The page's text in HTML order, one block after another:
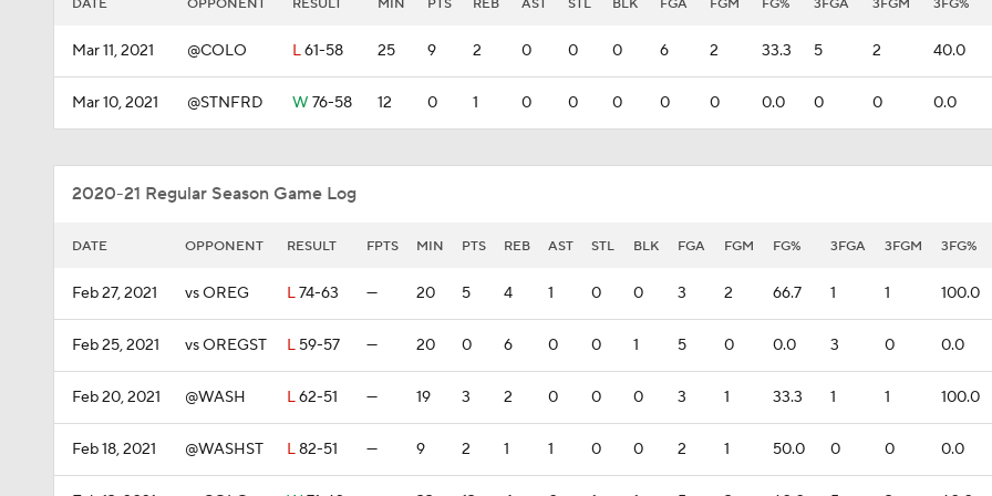
DATE OPPONENT RESULT MIN PTS REB AST STL BLK FGA FGM FG% 3FGA 3FGM 3FG%
Mar 11, 2021 @COLO L61-58 25 9 2 0 0 0 6 2 33.3 5 2 40.0
Mar 10, 2021 @STNFRD W 76-58 12 0 1 0 0 0 0 0 0.0 0 0 0.0
2020-21 Regular Season Game Log
DATE OPPONENT RESULT FPTS MIN PTS REB AST STL BLK FGA FGM FG% 3FGA 3FGM 3FG%
Feb 27, 2021 vs OREG L74-63 — 20 5 4 1 0 0 3 2 66.7 1 1 100.0
Feb 25, 2021 vs OREGST L 59-57 — 20 0 6 0 0 1 5 0 0.0 3 0 0.0
Feb 20, 2021 @WASH L62-51 — 19 3 2 0 0 0 3 1 33.3 1 1 100.0
Feb 18, 2021 @WASHST L82-51 — 9 2 1 1 0 0 2 1 50.0 0 0 0.0